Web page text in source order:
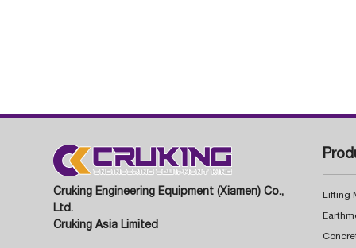
Cruking Engineering Equipment (Xiamen) Co.,
Ltd.
Cruking Asia Limited
Lifting